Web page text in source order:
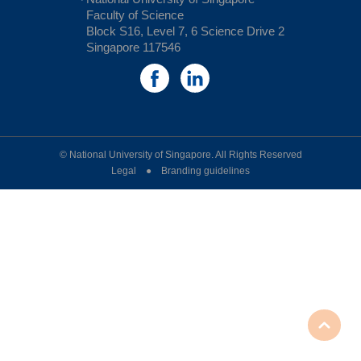
Faculty of Science
Block S16, Level 7, 6 Science Drive 2
Singapore 117546
© National University of Singapore. All Rights Reserved
Legal ● Branding guidelines